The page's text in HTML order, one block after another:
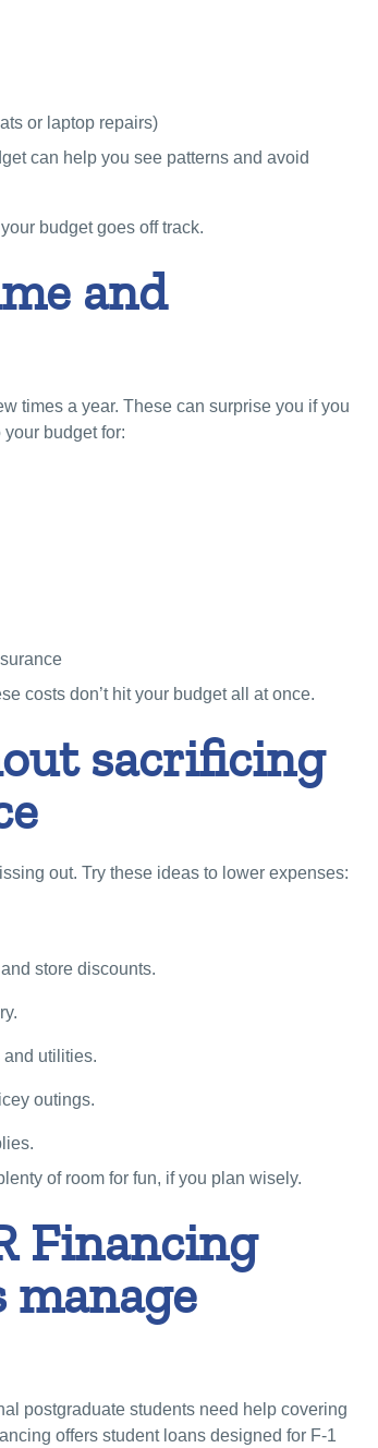
or laptop repairs)
can help you see patterns and avoid
budget goes off track.
and
times a year. These can surprise you if you
budget for:
costs don’t hit your budget all at once.
sacrificing
out. Try these ideas to lower expenses:
store discounts.
and utilities.
outings.
of room for fun, if you plan wisely.
Financing
postgraduate students need help covering
offers student loans designed for F-1